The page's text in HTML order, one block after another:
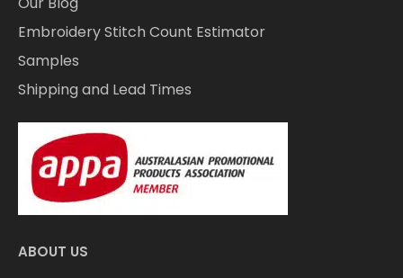
Embroidery Stitch Count Estimator
Samples
Shipping and Lead Times
ABOUT US